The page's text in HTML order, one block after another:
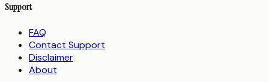
Support
FAQ
Contact Support
Disclaimer
About